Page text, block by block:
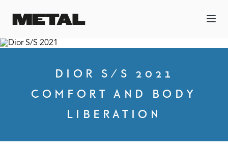
DIOR S/S 2021
COMFORT AND BODY
LIBERATION